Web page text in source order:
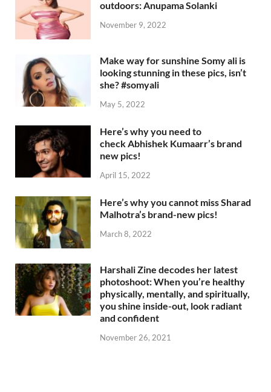
outdoors: Anupama Solanki
November 9, 2022
Make way for sunshine Somy ali is
looking stunning in these pics, isn’t
she? #somyali
May 5, 2022
Here’s why you need to
check Abhishek Kumaarr’s brand
new pics!
April 15, 2022
Here’s why you cannot miss Sharad
Malhotra’s brand-new pics!
March 8, 2022
Harshali Zine decodes her latest
photoshoot: When you’re healthy
physically, mentally, and spiritually,
you shine inside-out, look radiant
and confident
November 26, 2021